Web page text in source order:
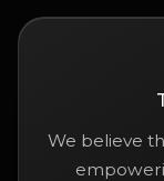
We believe